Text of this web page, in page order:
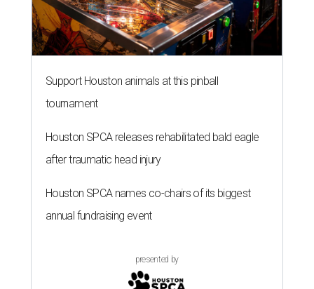
Support Houston animals at this pinball
tournament
Houston SPCA releases rehabilitated bald eagle
after traumatic head injury
Houston SPCA names co-chairs of its biggest
annual fundraising event
presented by